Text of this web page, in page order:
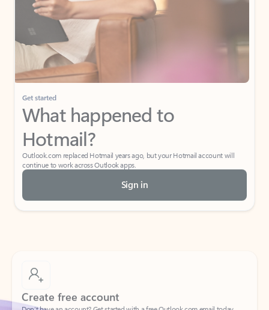
Get started
What happened to
Hotmail?
Outlook.com replaced Hotmail years ago, but your Hotmail account will
continue to work across Outlook apps.
Sign in
Create free account
Don’t have an account? Get started with a free Outlook.com email today.